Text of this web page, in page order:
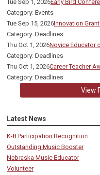
Tue Sep 1, 2026Early Bird
Category: Events
Tue Sep 15, 2026Innovation
Category: Deadlines
Thu Oct 1, 2026Novice Educator
Category: Deadlines
Thu Oct 1, 2026Career Teacher
Category: Deadlines
View
Latest News
K-8 Participation Recognition
Outstanding Music Booster
Nebraska Music Educator
Volunteer